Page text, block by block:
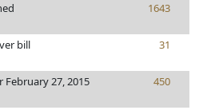
1643
bill 31
27, 2015 450